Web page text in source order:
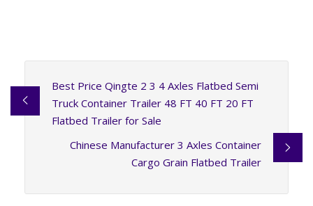
Best Price Qingte 2 3 4 Axles Flatbed Semi
Truck Container Trailer 48 FT 40 FT 20 FT
Flatbed Trailer for Sale
Chinese Manufacturer 3 Axles Container
Cargo Grain Flatbed Trailer